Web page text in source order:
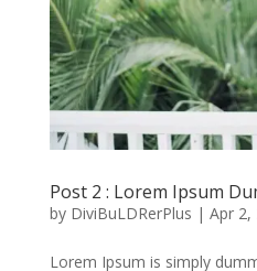
Post 2 : Lorem Ipsum
by DiviBuLDRerPlus | Apr 2,
Lorem Ipsum is simply